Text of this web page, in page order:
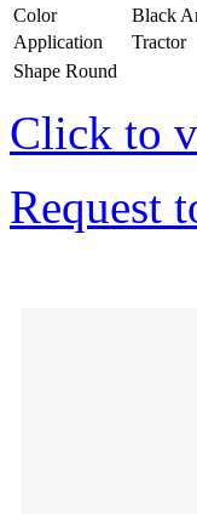
Color
Black
Application
Tractor
Shape Round
Click to
Request